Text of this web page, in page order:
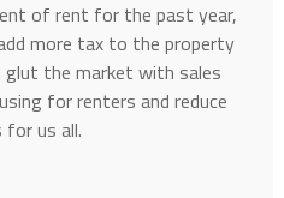
of rent for the past year,
more tax to the property
glut the market with sales
for renters and reduce
us all.